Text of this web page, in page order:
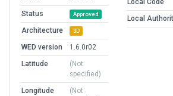
Status
Approved
Architecture 3D
WED version
1.6.0r02
Latitude
(Not
specified)
Longitude
(Not
Local Code
Local